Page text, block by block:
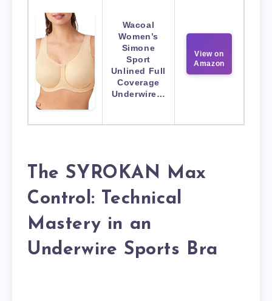
Wacoal
Women’s
Simone
Sport
Unlined Full
Coverage
Underwire…
View on
Amazon
The SYROKAN Max
Control: Technical
Mastery in an
Underwire Sports Bra